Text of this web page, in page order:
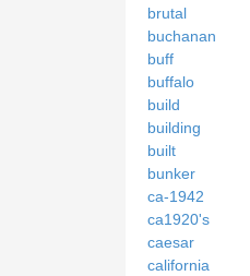
brutal
buchanan
buff
buffalo
build
building
built
bunker
ca-1942
ca1920's
caesar
california